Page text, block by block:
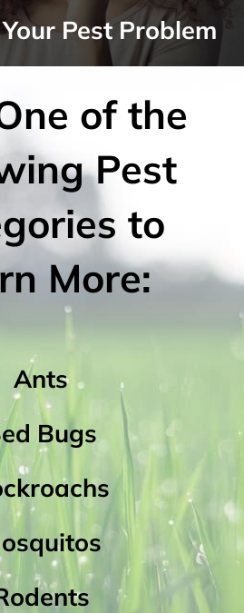
Pest Problem
of the
Pest
to
More:
Ants
Bugs